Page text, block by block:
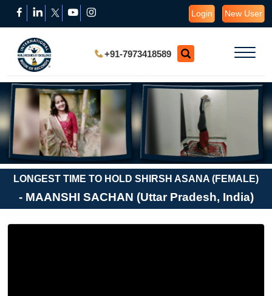
Login New User
+91-7973418589
LONGEST TIME TO HOLD SHIRSH ASANA (FEMALE)
- MAANSHI SACHAN (Uttar Pradesh, India)